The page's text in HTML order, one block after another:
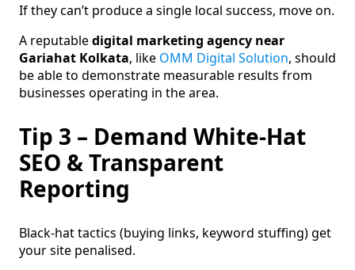
If they can’t produce a single local success, move on.
A reputabledigital marketing agency near
Gariahat Kolkata, like OMM Digital Solution, should
be able to demonstrate measurable results from
businesses operating in the area.
Tip 3 – Demand White-Hat
SEO & Transparent
Reporting
Black-hat tactics (buying links, keyword stuffing) get
your site penalised.